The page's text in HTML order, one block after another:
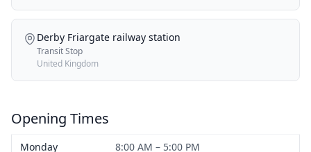
Derby Friargate railway station
Transit Stop
United Kingdom
Opening Times
Monday 8:00 AM – 5:00 PM